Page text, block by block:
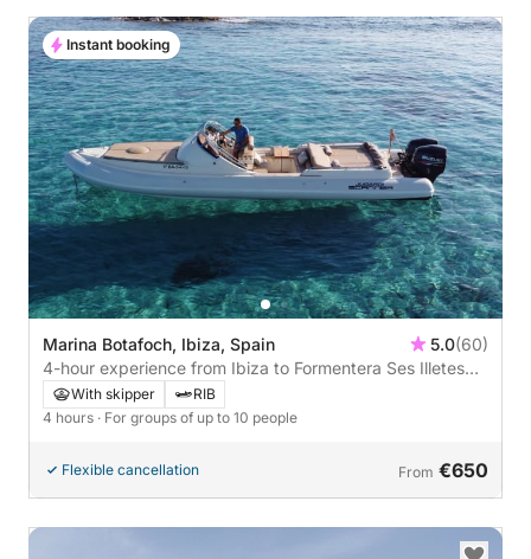
Marina Botafoch, Ibiza, Spain 5.0(60)
4-hour experience from Ibiza to Formentera Ses Illetes
🏖️☀️🌊
With skipper
RIB
4 hours · For groups of up to 10 people
Flexible cancellation From €650
Instant booking